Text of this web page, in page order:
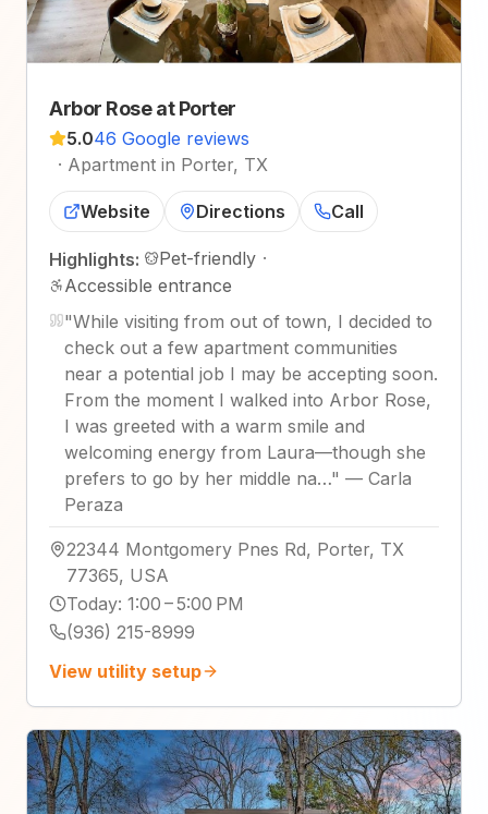
Arbor Rose at Porter
5.046 Google reviews
· Apartment in Porter, TX
Website Directions Call
Highlights: Pet-friendly ·
Accessible entrance
"While visiting from out of town, I decided to
check out a few apartment communities
near a potential job I may be accepting soon.
From the moment I walked into Arbor Rose,
I was greeted with a warm smile and
welcoming energy from Laura—though she
prefers to go by her middle na…" — Carla
Peraza
22344 Montgomery Pnes Rd, Porter, TX
77365, USA
Today: 1:00 – 5:00 PM
(936) 215-8999
View utility setup